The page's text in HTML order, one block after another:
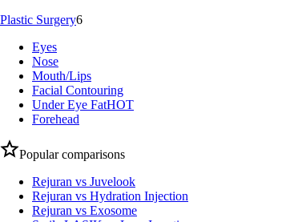
Plastic Surgery6
Eyes
Nose
Mouth/Lips
Facial Contouring
Under Eye FatHOT
Forehead
Popular comparisons
Rejuran vs Juvelook
Rejuran vs Hydration Injection
Rejuran vs Exosome